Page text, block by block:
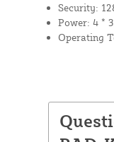
Security:
Power: 4 *
Operating